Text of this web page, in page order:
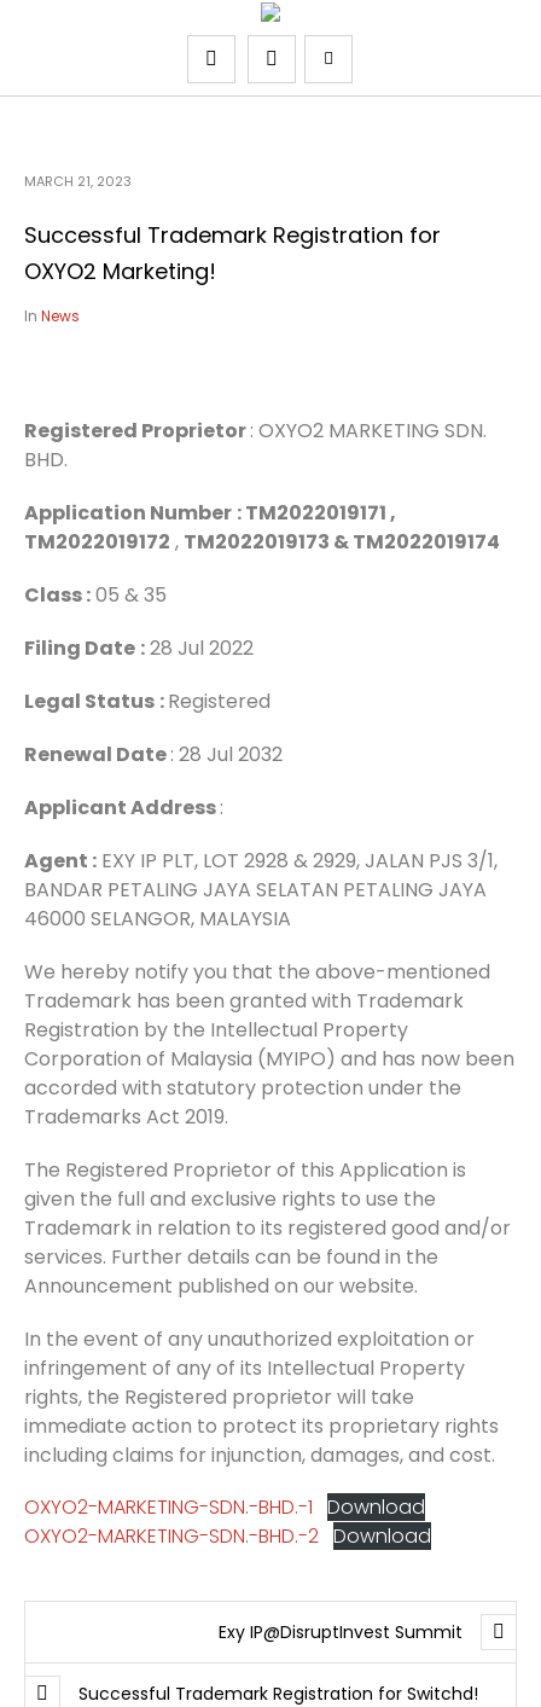
MARCH 21, 2023
Successful Trademark Registration for
OXYO2 Marketing!
In News
Registered Proprietor: OXYO2 MARKETING SDN.
BHD.
Application Number : TM2022019171 ,
TM2022019172 , TM2022019173 & TM2022019174
Class :05 & 35
Filing Date :28 Jul 2022
Legal Status :Registered
Renewal Date: 28 Jul 2032
Applicant Address:
Agent : EXY IP PLT, LOT 2928 & 2929, JALAN PJS 3/1,
BANDAR PETALING JAYA SELATAN PETALING JAYA
46000 SELANGOR, MALAYSIA
We hereby notify you that the above-mentioned
Trademark has been granted with Trademark
Registration by the Intellectual Property
Corporation of Malaysia (MYIPO) and has now been
accorded with statutory protection under the
Trademarks Act 2019.
The Registered Proprietor of this Application is
given the full and exclusive rights to use the
Trademark in relation to its registered good and/or
services. Further details can be found in the
Announcement published on our website.
In the event of any unauthorized exploitation or
infringement of any of its Intellectual Property
rights, the Registered proprietor will take
immediate action to protect its proprietary rights
including claims for injunction, damages, and cost.
OXYO2-MARKETING-SDN.-BHD.-1 Download
OXYO2-MARKETING-SDN.-BHD.-2 Download
Exy IP@DisruptInvest Summit
Successful Trademark Registration for Switchd!